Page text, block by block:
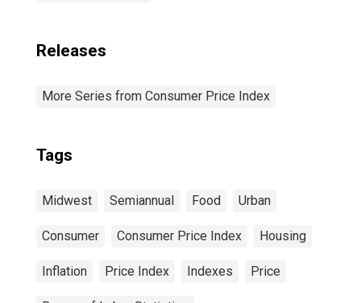
Releases
More Series from Consumer Price Index
Tags
Midwest Semiannual Food Urban
Consumer Consumer Price Index Housing
Inflation Price Index Indexes Price